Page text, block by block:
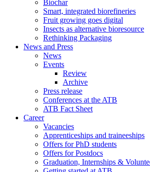
Biochar
Smart, integrated biorefineries
Fruit growing goes digital
Insects as alternative bioresource
Rethinking Packaging
News and Press
News
Events
Review
Archive
Press release
Conferences at the ATB
ATB Fact Sheet
Career
Vacancies
Apprenticeships and traineeships
Offers for PhD students
Offers for Postdocs
Graduation, Internships &